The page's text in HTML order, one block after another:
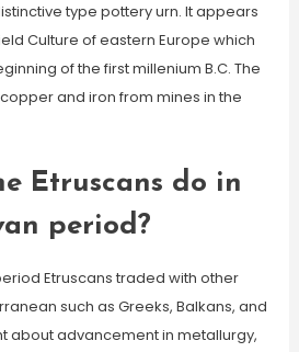
type pottery urn. It appears
Culture of eastern Europe which
of the first millenium B.C. The
and iron from mines in the
Etruscans do in
period?
Etruscans traded with other
such as Greeks, Balkans, and
about advancement in metallurgy,